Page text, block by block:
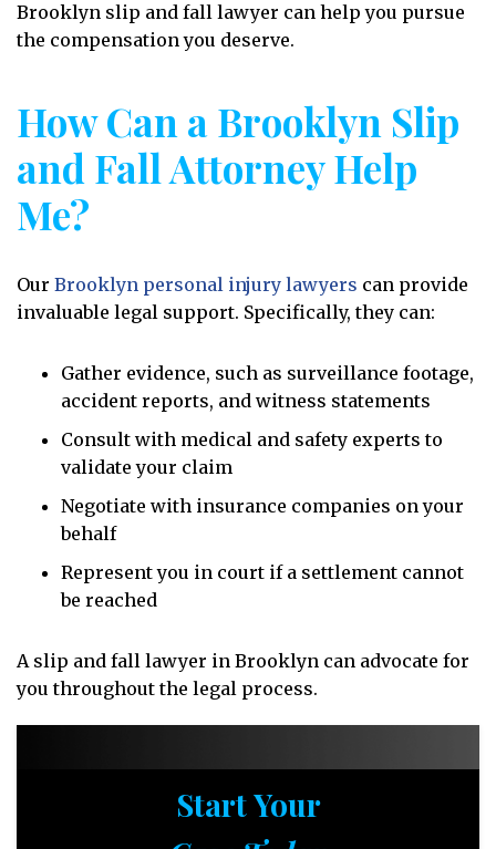
Brooklyn slip and fall lawyer can help you pursue
the compensation you deserve.
How Can a Brooklyn Slip
and Fall Attorney Help
Me?
Our Brooklyn personal injury lawyers can provide
invaluable legal support. Specifically, they can:
Gather evidence, such as surveillance footage,
accident reports, and witness statements
Consult with medical and safety experts to
validate your claim
Negotiate with insurance companies on your
behalf
Represent you in court if a settlement cannot
be reached
A slip and fall lawyer in Brooklyn can advocate for
you throughout the legal process.
Start Your